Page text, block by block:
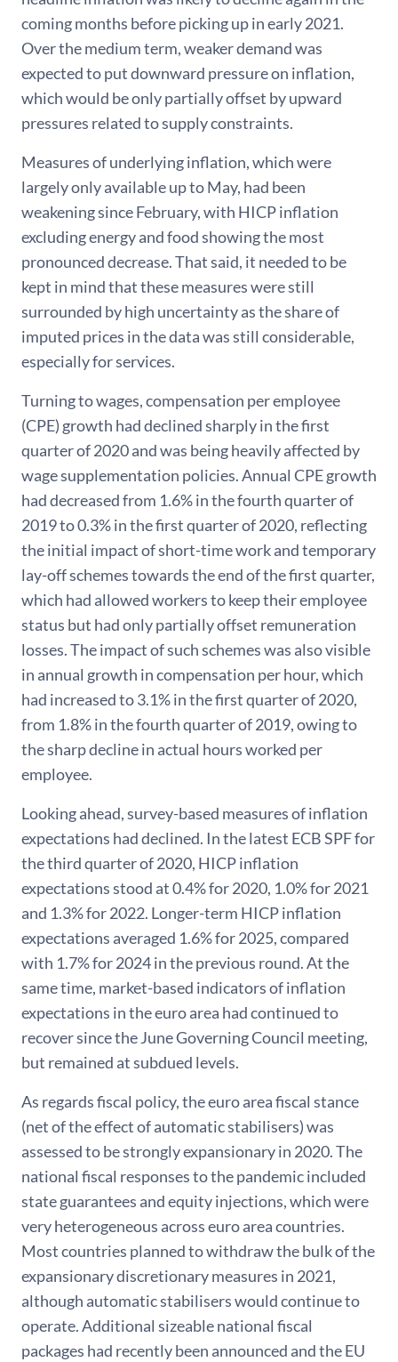
coming months before picking up in early 2021.
Over the medium term, weaker demand was
expected to put downward pressure on inflation,
which would be only partially offset by upward
pressures related to supply constraints.
Measures of underlying inflation, which were
largely only available up to May, had been
weakening since February, with HICP inflation
excluding energy and food showing the most
pronounced decrease. That said, it needed to be
kept in mind that these measures were still
surrounded by high uncertainty as the share of
imputed prices in the data was still considerable,
especially for services.
Turning to wages, compensation per employee
(CPE) growth had declined sharply in the first
quarter of 2020 and was being heavily affected by
wage supplementation policies. Annual CPE growth
had decreased from 1.6% in the fourth quarter of
2019 to 0.3% in the first quarter of 2020, reflecting
the initial impact of short-time work and temporary
lay-off schemes towards the end of the first quarter,
which had allowed workers to keep their employee
status but had only partially offset remuneration
losses. The impact of such schemes was also visible
in annual growth in compensation per hour, which
had increased to 3.1% in the first quarter of 2020,
from 1.8% in the fourth quarter of 2019, owing to
the sharp decline in actual hours worked per
employee.
Looking ahead, survey-based measures of inflation
expectations had declined. In the latest ECB SPF for
the third quarter of 2020, HICP inflation
expectations stood at 0.4% for 2020, 1.0% for 2021
and 1.3% for 2022. Longer-term HICP inflation
expectations averaged 1.6% for 2025, compared
with 1.7% for 2024 in the previous round. At the
same time, market-based indicators of inflation
expectations in the euro area had continued to
recover since the June Governing Council meeting,
but remained at subdued levels.
As regards fiscal policy, the euro area fiscal stance
(net of the effect of automatic stabilisers) was
assessed to be strongly expansionary in 2020. The
national fiscal responses to the pandemic included
state guarantees and equity injections, which were
very heterogeneous across euro area countries.
Most countries planned to withdraw the bulk of the
expansionary discretionary measures in 2021,
although automatic stabilisers would continue to
operate. Additional sizeable national fiscal
packages had recently been announced and the EU